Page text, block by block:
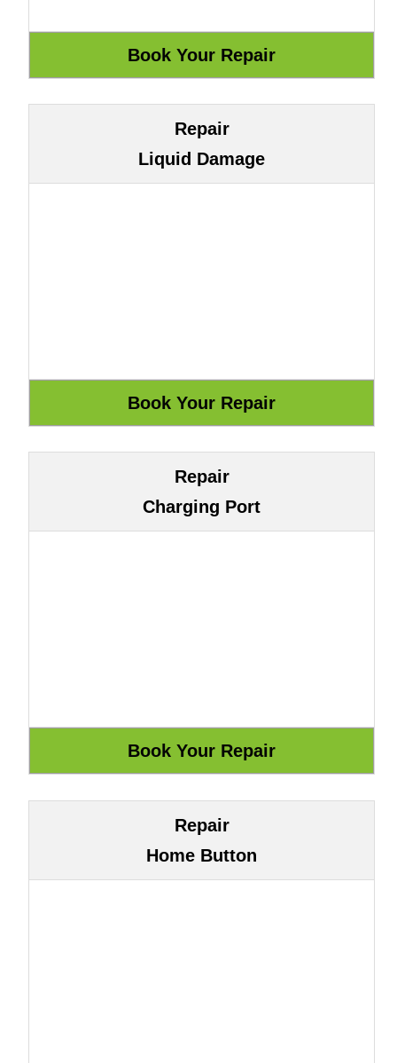
Repair
Liquid Damage
Repair
Charging Port
Repair
Home Button